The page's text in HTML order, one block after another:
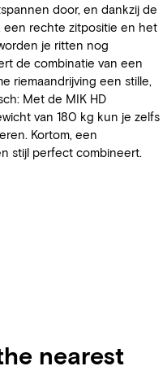
door, en dankzij de
een rechte zitpositie en het
je ritten nog
de combinatie van een
riemaandrijving een stille,
Met de MIK HD
van 180 kg kun je zelfs
Kortom, een
stijl perfect combineert.
nearest